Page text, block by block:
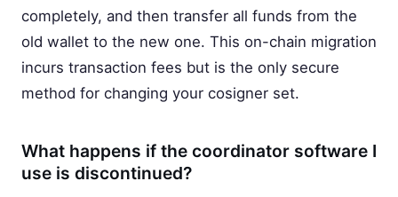
completely, and then transfer all funds from the
old wallet to the new one. This on-chain migration
incurs transaction fees but is the only secure
method for changing your cosigner set.
What happens if the coordinator software I
use is discontinued?